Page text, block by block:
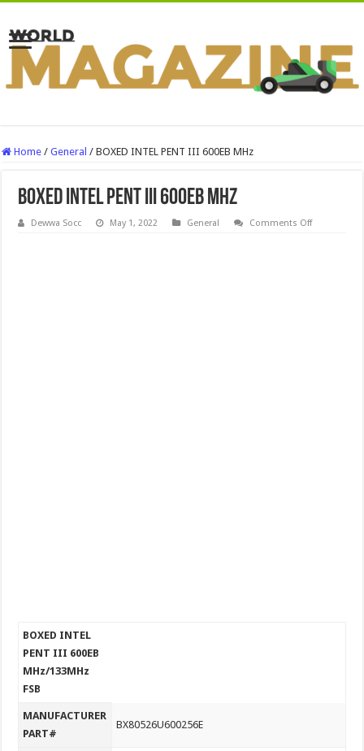
Home / General / BOXED INTEL PENT III 600EB MHz
BOXED INTEL PENT III 600EB MHz
Dewwa Socc May 1, 2022 General Comments Offon
BOXED INTEL
PENT III 600EB
MHz/133MHz
FSB
MANUFACTURER
PART#
BX80526U600256E